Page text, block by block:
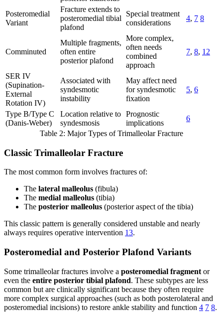
Posteromedial
Variant
Fracture extends to
posteromedial tibial
plafond
Special treatment
considerations
4, 7 8
Comminuted
Multiple fragments,
often entire
posterior plafond
More complex,
often needs
combined
approach
7, 8, 12
SER IV
(Supination-
External
Rotation IV)
Associated with
syndesmotic
instability
May affect need
for syndesmotic
fixation
5, 6
Type B/Type C
(Danis-Weber)
Location relative to
syndesmosis
Prognostic
implications
6
Table 2: Major Types of Trimalleolar Fracture
Classic Trimalleolar Fracture
The most common form involves fractures of:
The lateral malleolus (fibula)
The medial malleolus (tibia)
The posterior malleolus (posterior aspect of the tibia)
This classic pattern is generally considered unstable and nearly
always requires operative intervention 13.
Posteromedial and Posterior Plafond Variants
Some trimalleolar fractures involve a posteromedial fragment or
even the entire posterior tibial plafond. These subtypes are less
common but are clinically significant because they often require
more complex surgical approaches (such as both posterolateral and
posteromedial incisions) to restore ankle stability and function 4 7 8.